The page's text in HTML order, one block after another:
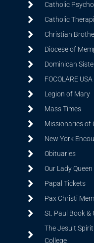
Catholic
Catholic
Christian
Diocese of
Dominican
FOCOLARE USA
Legion of Mary
Mass Times
Missionaries of
New York
Obituaries
Our Lady
Papal Tickets
Pax Christi
St. Paul Book &
The Jesuit
College